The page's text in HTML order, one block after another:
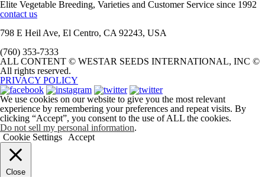
Elite Vegetable Breeding, Varieties and Customer Service since 1992
contact us
798 E Heil Ave, El Centro, CA 92243, USA
(760) 353-7333
ALL CONTENT © WESTAR SEEDS INTERNATIONAL, INC ©
All rights reserved.
PRIVACY POLICY
We use cookies on our website to give you the most relevant
experience by remembering your preferences and repeat visits. By
clicking “Accept”, you consent to the use of ALL the cookies.
Do not sell my personal information.
Cookie Settings
Accept
Close